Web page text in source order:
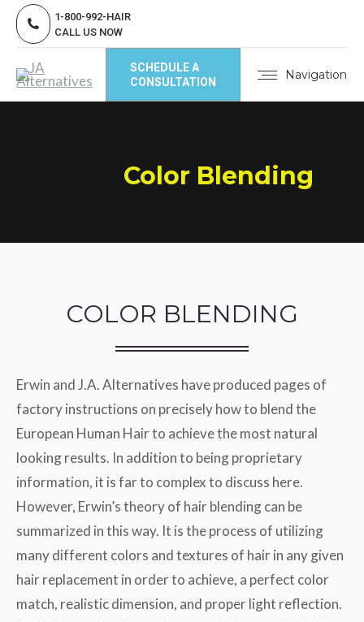
1-800-992-HAIR
CALL US NOW
Navigation
SCHEDULE A
CONSULTATION
Color Blending
COLOR BLENDING
Erwin and J.A. Alternatives have produced pages of
factory instructions on precisely how to blend the
European Human Hair to achieve the most natural
looking results. In addition to being proprietary
information, it is far to complex to discuss here.
However, Erwin’s theory of hair blending can be
summarized in this way. It is the process of utilizing
many different colors and textures of hair in any given
hair replacement in order to achieve, a perfect color
match, realistic dimension, and proper light reflection.